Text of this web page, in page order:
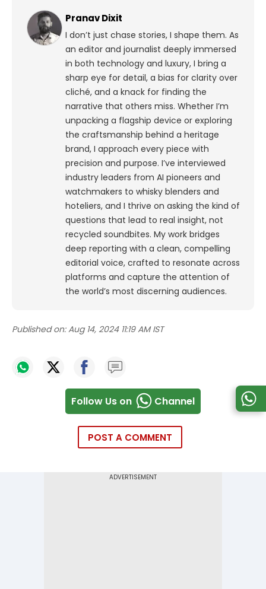
Pranav Dixit
I don’t just chase stories, I shape them. As
an editor and journalist deeply immersed
in both technology and luxury, I bring a
sharp eye for detail, a bias for clarity over
cliché, and a knack for finding the
narrative that others miss. Whether I’m
unpacking a flagship device or exploring
the craftsmanship behind a heritage
brand, I approach every piece with
precision and purpose. I’ve interviewed
industry leaders from AI pioneers and
watchmakers to whisky blenders and
hoteliers, and I thrive on asking the kind of
questions that lead to real insight, not
recycled soundbites. My work bridges
deep reporting with a clean, compelling
editorial voice, crafted to resonate across
platforms and capture the attention of
the world’s most discerning audiences.
Published on: Aug 14, 2024 11:19 AM IST
Follow Us on Channel
POST A COMMENT